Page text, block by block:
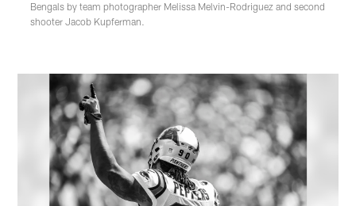
Bengals by team photographer Melissa Melvin-Rodriguez and second
shooter Jacob Kupferman.